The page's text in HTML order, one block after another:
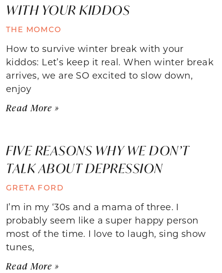
WITH YOUR KIDDOS
THE MOMCO
How to survive winter break with your
kiddos: Let’s keep it real. When winter break
arrives, we are SO excited to slow down,
enjoy
Read More »
FIVE REASONS WHY WE DON’T
TALK ABOUT DEPRESSION
GRETA FORD
I’m in my ‘30s and a mama of three. I
probably seem like a super happy person
most of the time. I love to laugh, sing show
tunes,
Read More »